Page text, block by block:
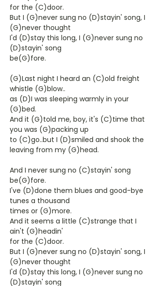
for the (C)door.
But I (G)never sung no (D)stayin' song, I
(G)never thought
I'd (D)stay this long, I (G)never sung no
(D)stayin' song
be(G)fore.
(G)Last night I heard an (C)old freight
whistle (G)blow..
as (D)I was sleeping warmly in your
(G)bed.
And it (G)told me, boy, it's (C)time that
you was (G)packing up
to (C)go..but I (D)smiled and shook the
leaving from my (G)head.
And I never sung no (C)stayin' song
be(G)fore.
I've (D)done them blues and good-bye
tunes a thousand
times or (G)more.
And it seems a little (C)strange that I
ain't (G)headin'
for the (C)door.
But I (G)never sung no (D)stayin' song, I
(G)never thought
I'd (D)stay this long, I (G)never sung no
(D)stayin' song